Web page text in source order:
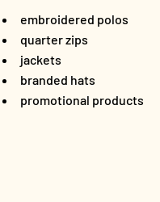
embroidered polos
quarter zips
jackets
branded hats
promotional products